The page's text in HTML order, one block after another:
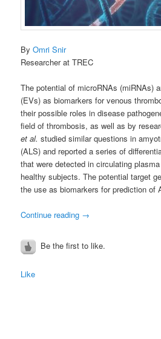
ByOmri Snir
Researcher at TREC
The potential of microRNAs (miRNAs)
(EVs) as biomarkers for venous
their possible roles in disease
field of thrombosis, as well as by
et al. studied similar questions in
(ALS) and reported a series of
that were detected in circulating
healthy subjects. The potential target
the use as biomarkers for prediction of
Continue reading →
Be the first to like.
Like